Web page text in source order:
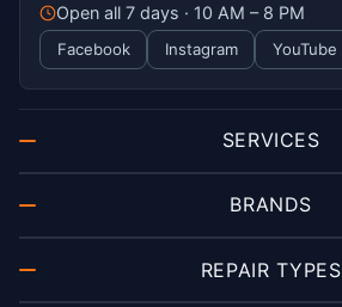
Open all 7 days · 10 AM – 8 PM
Facebook Instagram YouTube
SERVICES
BRANDS
REPAIR TYPES